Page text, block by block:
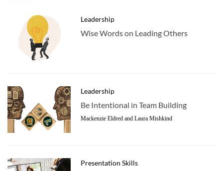
Leadership
Wise Words on Leading Others
Leadership
Be Intentional in Team Building
Mackenzie Eldred and Laura Mishkind
Presentation Skills